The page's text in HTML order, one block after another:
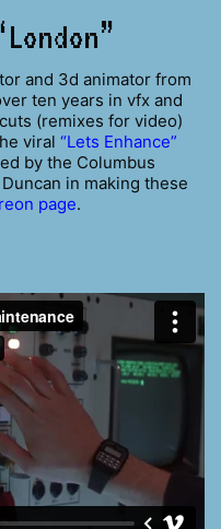
and 3d animator from
ten years in vfx and
(remixes for video)
viral “Lets Enhance”
by the Columbus
in making these
page.